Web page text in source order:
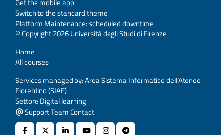
Get the mobile app
Switch to the standard theme
Platform Maintenance: scheduled downtime
© Copyright 2026 Università degli Studi di Firenze
Home
All courses
Services managed by: Area Sistema Informatico dell’Ateneo
Fiorentino (SIAF)
Settore Digital learning
Support Team Contact